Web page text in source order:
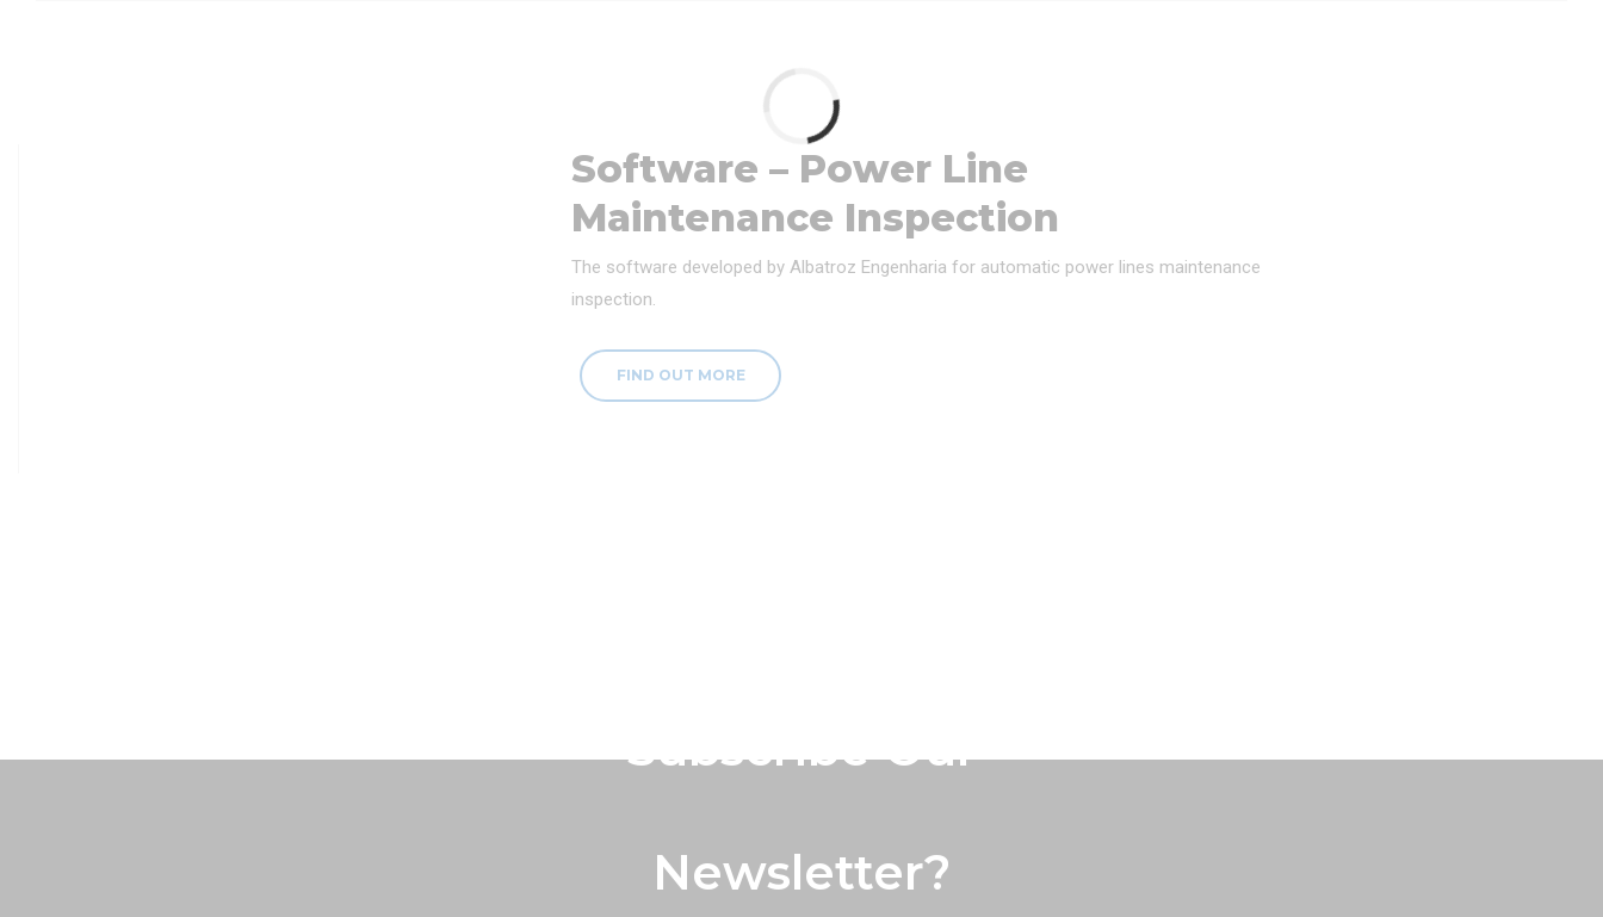
Software – Power Line
Maintenance Inspection
The software developed by Albatroz Engenharia for automatic power lines maintenance
inspection.
FIND OUT MORE
Subscribe Our
Newsletter?